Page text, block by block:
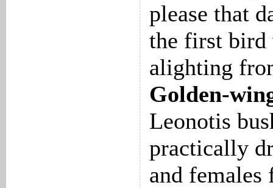
please that
the first bird
alighting
Golden-
Leonotis
practically
and females